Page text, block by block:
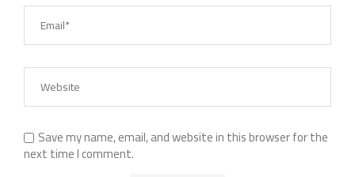
Save my name, email, and website in this browser for the
next time I comment.